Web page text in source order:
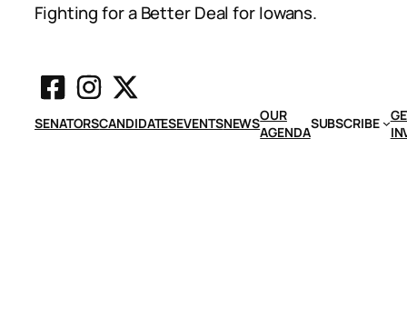
Fighting for a Better Deal for Iowans.
SENATORSCANDIDATESEVENTSNEWSOUR
AGENDASUBSCRIBE